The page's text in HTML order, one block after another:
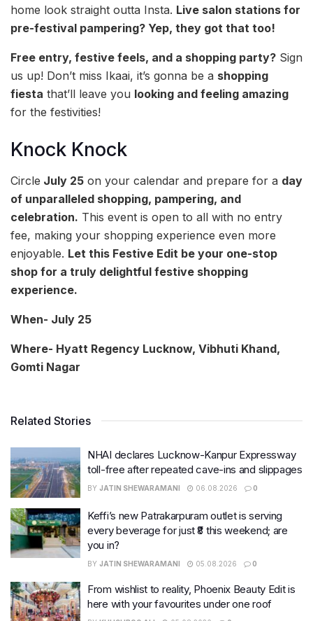
home look straight outta Insta. Live salon stations for
pre-festival pampering? Yep, they got that too! ‍
Free entry, festive feels, and a shopping party? Sign
us up! Don’t miss Ikaai, it’s gonna be a shopping
fiesta that’ll leave you looking and feeling amazing
for the festivities!
Knock Knock
Circle July 25 on your calendar and prepare for a day
of unparalleled shopping, pampering, and
celebration. This event is open to all with no entry
fee, making your shopping experience even more
enjoyable. Let this Festive Edit be your one-stop
shop for a truly delightful festive shopping
experience.
When- July 25
Where- Hyatt Regency Lucknow, Vibhuti Khand,
Gomti Nagar
Related Stories
NHAI declares Lucknow-Kanpur Expressway
toll-free after repeated cave-ins and slippages
BY JATIN SHEWARAMANI 06.08.2026 0
Keffi’s new Patrakarpuram outlet is serving
every beverage for just ₹8 this weekend; are
you in?
BY JATIN SHEWARAMANI 05.08.2026 0
From wishlist to reality, Phoenix Beauty Edit is
here with your favourites under one roof